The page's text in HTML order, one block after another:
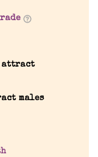
attract
males